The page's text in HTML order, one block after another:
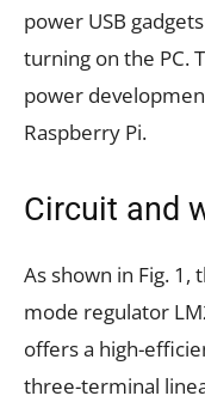
power USB
turning on the PC.
power
Raspberry Pi.
Circuit and
As shown in Fig.
mode regulator
offers a high-
three-terminal